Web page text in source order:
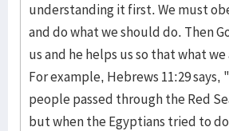
understanding it first. We must
and do what we should do. Then
us and he helps us so that what
For example, Hebrews 11:29
people passed through the Red
but when the Egyptians tried to